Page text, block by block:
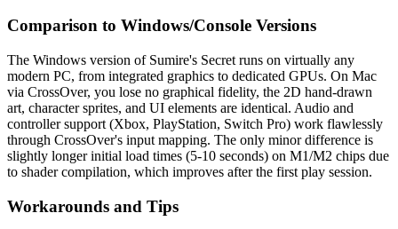
Comparison to Windows/Console Versions
The Windows version of Sumire's Secret runs on virtually any
modern PC, from integrated graphics to dedicated GPUs. On Mac
via CrossOver, you lose no graphical fidelity, the 2D hand-drawn
art, character sprites, and UI elements are identical. Audio and
controller support (Xbox, PlayStation, Switch Pro) work flawlessly
through CrossOver's input mapping. The only minor difference is
slightly longer initial load times (5-10 seconds) on M1/M2 chips due
to shader compilation, which improves after the first play session.
Workarounds and Tips